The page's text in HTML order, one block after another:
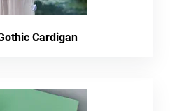
Cardigan